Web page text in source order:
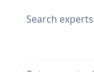
Search